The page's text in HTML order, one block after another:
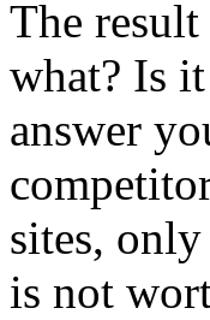
The
what? Is
answer
sites,
is not